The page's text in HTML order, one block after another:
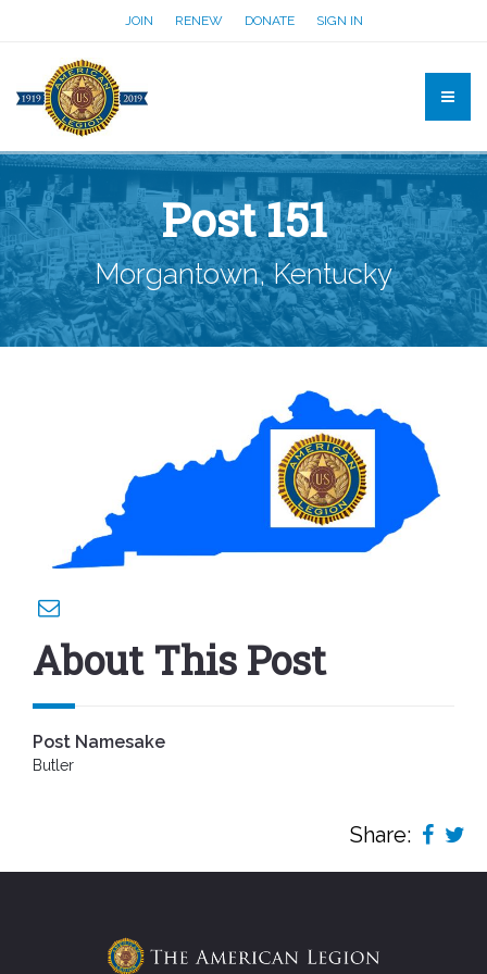
JOIN RENEW DONATE SIGN IN
Post 151
Morgantown, Kentucky
About This Post
Post Namesake
Butler
Share: